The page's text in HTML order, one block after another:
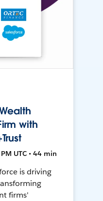
with
UTC • 44 min
is driving
firms'